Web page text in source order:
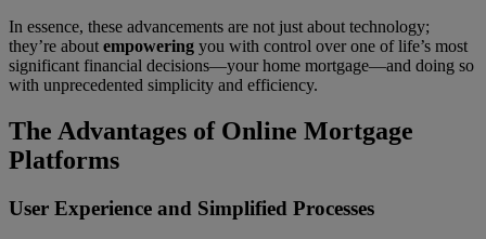
In essence, these advancements are not just about technology;
they’re about empowering you with control over one of life’s most
significant financial decisions—your home mortgage—and doing so
with unprecedented simplicity and efficiency.
The Advantages of Online Mortgage
Platforms
User Experience and Simplified Processes